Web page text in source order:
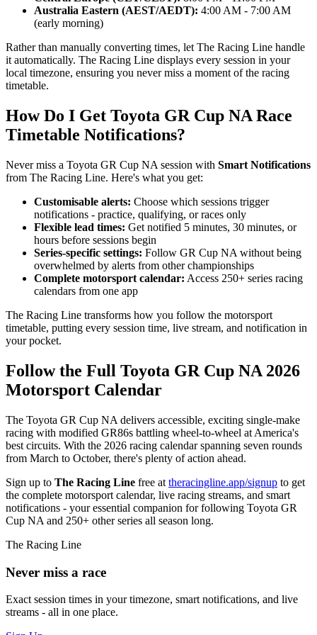
Australia Eastern (AEST/AEDT): 4:00 AM - 7:00 AM
(early morning)
Rather than manually converting times, let The Racing Line handle
it automatically. The Racing Line displays every session in your
local timezone, ensuring you never miss a moment of the racing
timetable.
How Do I Get Toyota GR Cup NA Race
Timetable Notifications?
Never miss a Toyota GR Cup NA session with Smart Notifications
from The Racing Line. Here's what you get:
Customisable alerts: Choose which sessions trigger
notifications - practice, qualifying, or races only
Flexible lead times: Get notified 5 minutes, 30 minutes, or
hours before sessions begin
Series-specific settings: Follow GR Cup NA without being
overwhelmed by alerts from other championships
Complete motorsport calendar: Access 250+ series racing
calendars from one app
The Racing Line transforms how you follow the motorsport
timetable, putting every session time, live stream, and notification in
your pocket.
Follow the Full Toyota GR Cup NA 2026
Motorsport Calendar
The Toyota GR Cup NA delivers accessible, exciting single-make
racing with modified GR86s battling wheel-to-wheel at America's
best circuits. With the 2026 racing calendar spanning seven rounds
from March to October, there's plenty of action ahead.
Sign up to The Racing Line free at theracingline.app/signup to get
the complete motorsport calendar, live racing streams, and smart
notifications - your essential companion for following Toyota GR
Cup NA and 250+ other series all season long.
The Racing Line
Never miss a race
Exact session times in your timezone, smart notifications, and live
streams - all in one place.